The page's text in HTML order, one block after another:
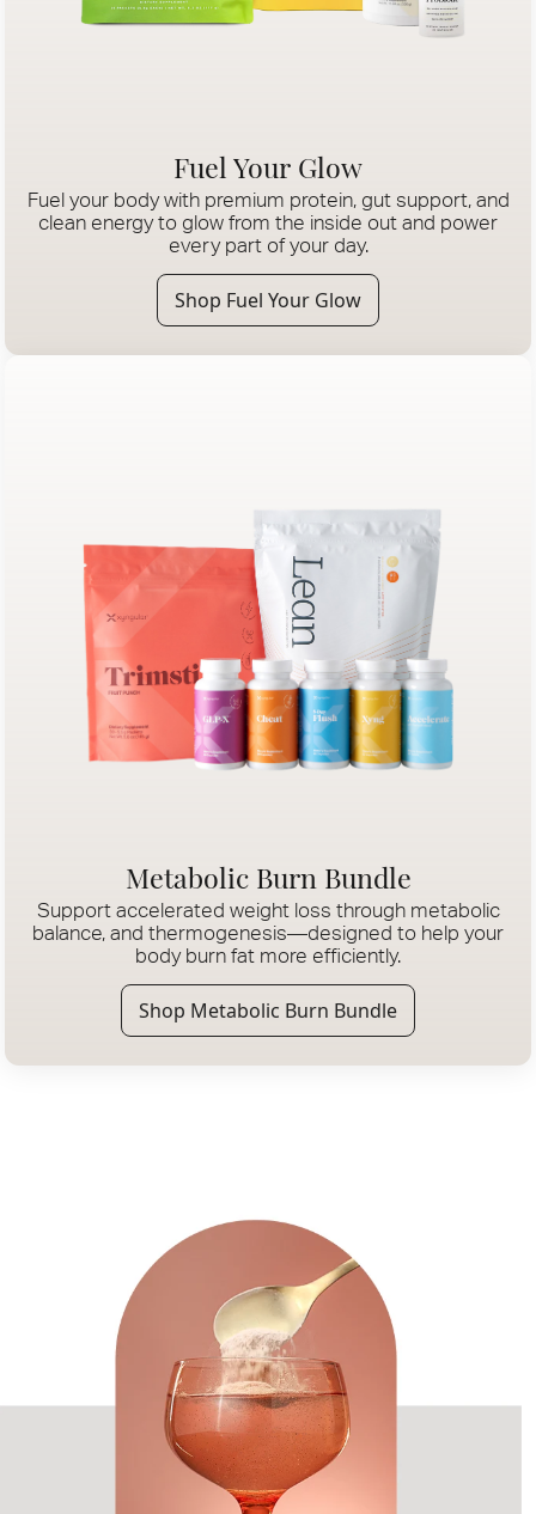
Fuel Your Glow
Fuel your body with premium protein, gut support, and
clean energy to glow from the inside out and power
every part of your day.
Shop Fuel Your Glow
Metabolic Burn Bundle
Support accelerated weight loss through metabolic
balance, and thermogenesis—designed to help your
body burn fat more efficiently.
Shop Metabolic Burn Bundle